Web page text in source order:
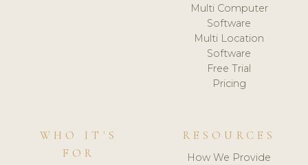
Multi Computer
Software
Multi Location
Software
Free Trial
Pricing
WHO IT'S
FOR
RESOURCES
How We Provide